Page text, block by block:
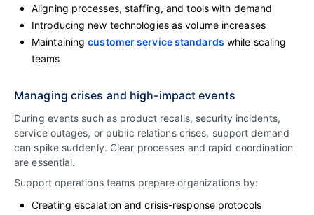
Aligning processes, staffing, and tools with demand
Introducing new technologies as volume increases
Maintainingcustomer service standards while scaling
teams
Managing crises and high-impact events
During events such as product recalls, security incidents,
service outages, or public relations crises, support demand
can spike suddenly. Clear processes and rapid coordination
are essential.
Support operations teams prepare organizations by:
Creating escalation and crisis-response protocols